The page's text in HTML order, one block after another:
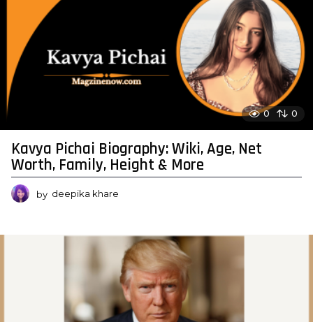
0 0
Kavya Pichai Biography: Wiki, Age, Net
Worth, Family, Height & More
by deepika khare